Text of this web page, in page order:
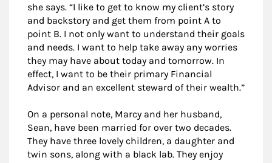
she says. “I like to get to know my client’s story
and backstory and get them from point A to
point B. I not only want to understand their goals
and needs. I want to help take away any worries
they may have about today and tomorrow. In
effect, I want to be their primary Financial
Advisor and an excellent steward of their wealth.”
On a personal note, Marcy and her husband,
Sean, have been married for over two decades.
They have three lovely children, a daughter and
twin sons, along with a black lab. They enjoy